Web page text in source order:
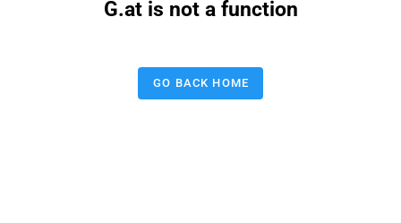
G.at is not a function
GO BACK HOME